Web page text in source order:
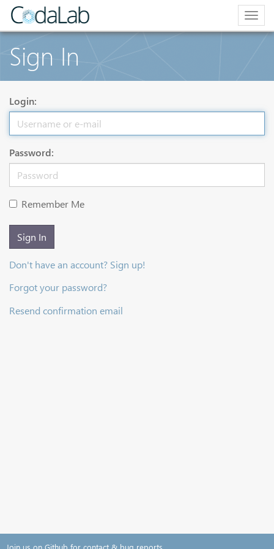
Sign In
Login:
Password:
Remember Me
Sign In
Don't have an account? Sign up!
Forgot your password?
Resend confirmation email
Join us on Github for contact & bug reports